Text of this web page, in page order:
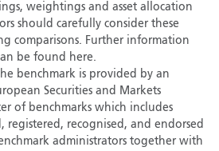
weightings and asset allocation
should carefully consider these
comparisons. Further information
be found here.
benchmark is provided by an
Securities and Markets
of benchmarks which includes
registered, recognised, and endorsed
administrators together with